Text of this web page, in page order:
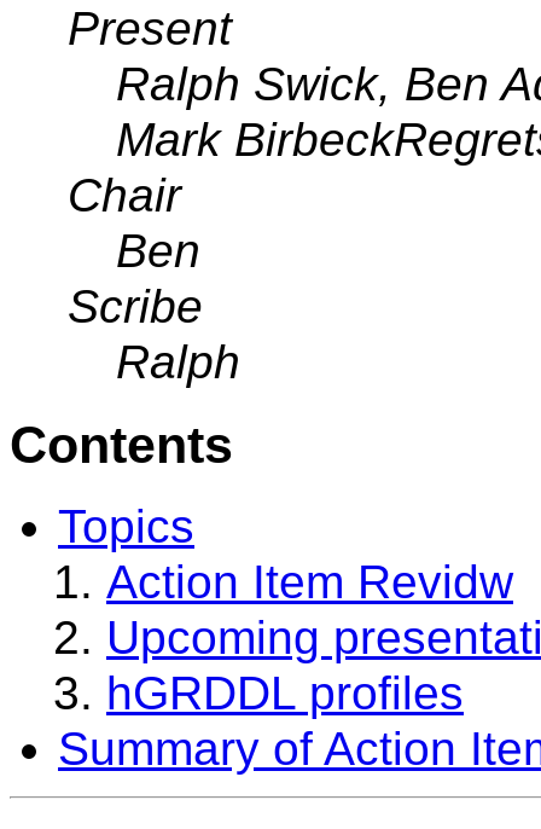
Present
Ralph Swick, Ben
Mark
Chair
Ben
Scribe
Ralph
Contents
Topics
Action Item Revidw
Upcoming
hGRDDL profiles
Summary of Action